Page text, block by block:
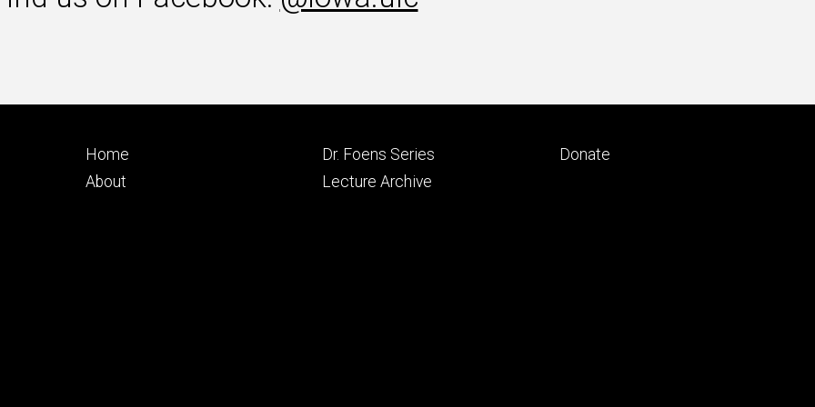
Footer
primary
Home
About
Footer
secondary
Dr. Foens Series
Lecture Archive
Footer
Donate